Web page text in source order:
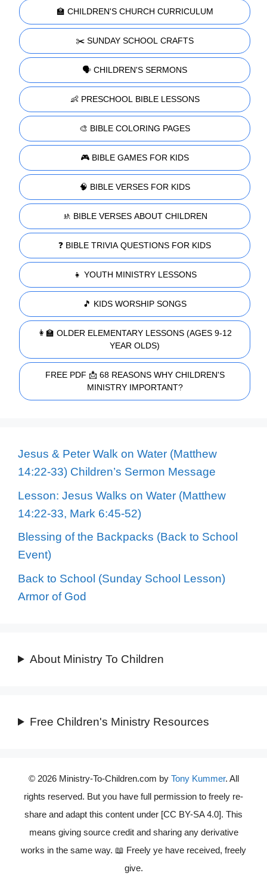
🏫 CHILDREN'S CHURCH CURRICULUM
✂️ SUNDAY SCHOOL CRAFTS
🗣️ CHILDREN'S SERMONS
👶 PRESCHOOL BIBLE LESSONS
🎨 BIBLE COLORING PAGES
🎮 BIBLE GAMES FOR KIDS
🧠 BIBLE VERSES FOR KIDS
🚸 BIBLE VERSES ABOUT CHILDREN
❓ BIBLE TRIVIA QUESTIONS FOR KIDS
👧 YOUTH MINISTRY LESSONS
🎵 KIDS WORSHIP SONGS
👩‍🏫 OLDER ELEMENTARY LESSONS (AGES 9-12
YEAR OLDS)
FREE PDF 📩 68 REASONS WHY CHILDREN'S
MINISTRY IMPORTANT?
Jesus & Peter Walk on Water (Matthew
14:22-33) Children’s Sermon Message
Lesson: Jesus Walks on Water (Matthew
14:22-33, Mark 6:45-52)
Blessing of the Backpacks (Back to School
Event)
Back to School (Sunday School Lesson)
Armor of God
About Ministry To Children
Free Children's Ministry Resources
© 2026 Ministry-To-Children.com by Tony Kummer. All
rights reserved. But you have full permission to freely re-
share and adapt this content under [CC BY-SA 4.0]. This
means giving source credit and sharing any derivative
works in the same way. 📖 Freely ye have received, freely
give.